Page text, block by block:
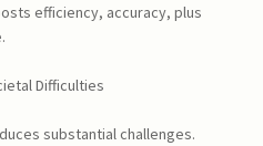
efficiency, accuracy, plus
Difficulties
substantial challenges.